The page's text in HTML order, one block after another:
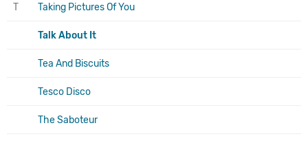
T Taking Pictures Of You
Talk About It
Tea And Biscuits
Tesco Disco
The Saboteur